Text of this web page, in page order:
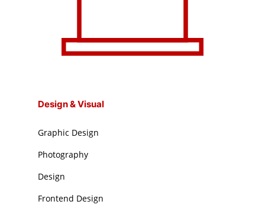
Design & Visual
Graphic Design
Photography
Design
Frontend Design